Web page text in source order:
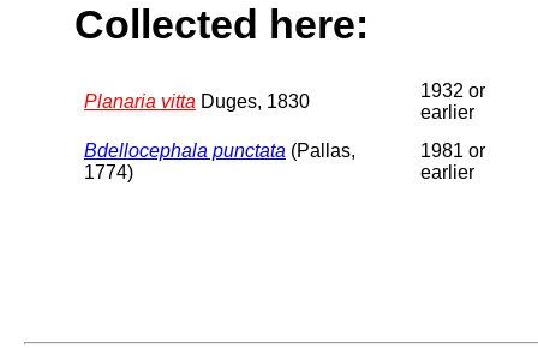
Collected here:
Planaria vitta Duges, 1830
1932 or
earlier
Bdellocephala punctata (Pallas,
1774)
1981 or
earlier